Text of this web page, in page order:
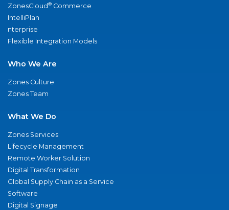
ZonesCloud® Commerce
IntelliPlan
nterprise
Flexible Integration Models
Who We Are
Zones Culture
Zones Team
What We Do
Zones Services
Lifecycle Management
Remote Worker Solution
Digital Transformation
Global Supply Chain as a Service
Software
Digital Signage